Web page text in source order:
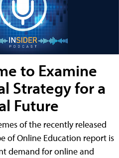
to Examine
Strategy for a
Future
of the recently released
of Online Education report is
demand for online and